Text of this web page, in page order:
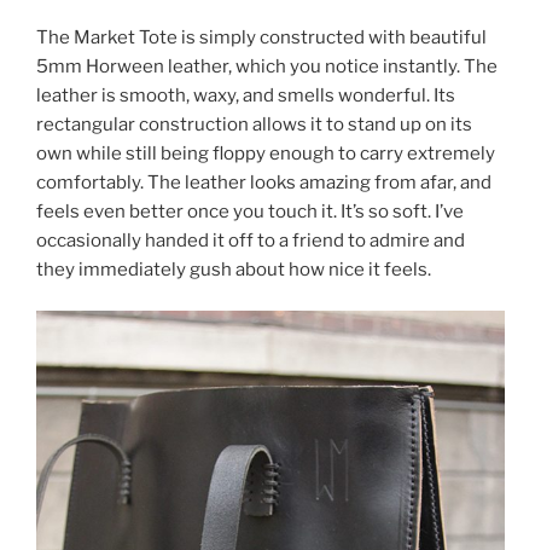
The Market Tote is simply constructed with beautiful
5mm Horween leather, which you notice instantly. The
leather is smooth, waxy, and smells wonderful. Its
rectangular construction allows it to stand up on its
own while still being floppy enough to carry extremely
comfortably. The leather looks amazing from afar, and
feels even better once you touch it. It’s so soft. I’ve
occasionally handed it off to a friend to admire and
they immediately gush about how nice it feels.